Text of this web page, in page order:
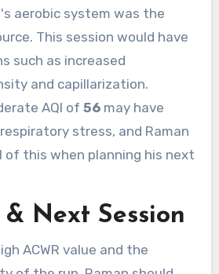
aerobic system was the
This session would have
such as increased
and capillarization.
AQI of 56may have
stress, and Raman
of this when planning his next
& Next Session
ACWR value and the